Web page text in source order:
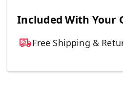
Included With Your
Free Shipping &